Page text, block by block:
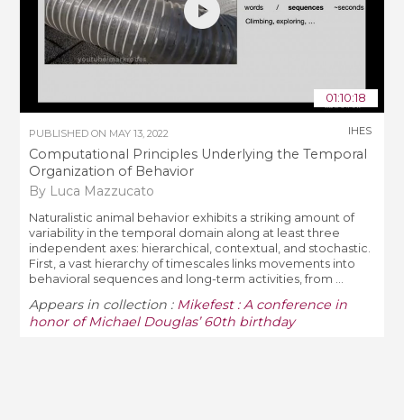
01:10:18
PUBLISHED ON MAY 13, 2022
Computational Principles Underlying the Temporal
Organization of Behavior
By Luca Mazzucato
IHES
Naturalistic animal behavior exhibits a striking amount of
variability in the temporal domain along at least three
independent axes: hierarchical, contextual, and stochastic.
First, a vast hierarchy of timescales links movements into
behavioral sequences and long-term activities, from ...
Appears in collection : Mikefest : A conference in
honor of Michael Douglas’ 60th birthday